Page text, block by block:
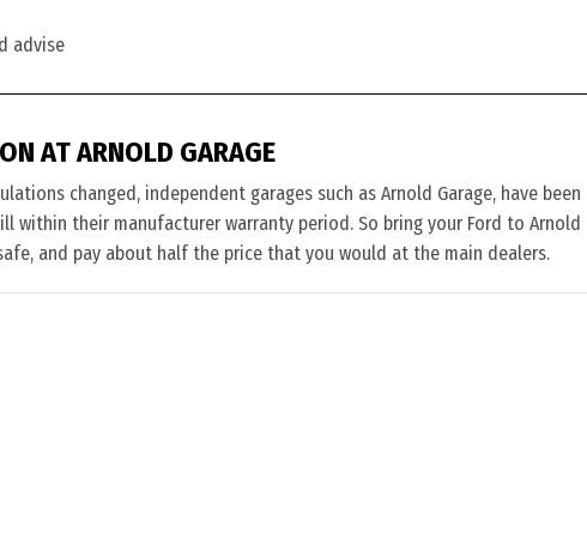
advise
AT ARNOLD GARAGE
changed, independent garages such as Arnold Garage, have been
within their manufacturer warranty period. So bring your Ford to Arnold
and pay about half the price that you would at the main dealers.